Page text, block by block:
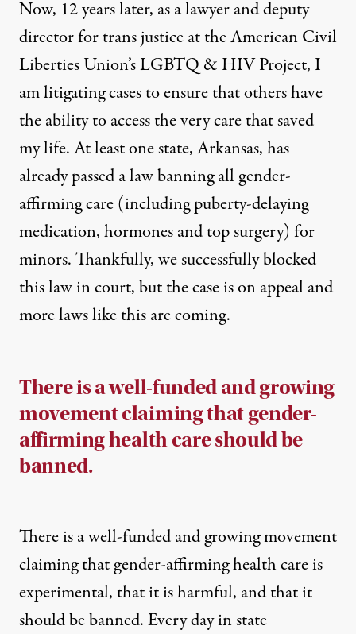
Now, 12 years later, as a lawyer and deputy
director for trans justice at the American Civil
Liberties Union’s LGBTQ & HIV Project, I
am litigating cases to ensure that others have
the ability to access the very care that saved
my life. At leastone state, Arkansas, has
already passeda law banning all gender-
affirming care (including puberty-delaying
medication, hormones and top surgery) for
minors. Thankfully, we successfullyblocked
this law in court, but the case is on appeal and
more laws like this are coming.
There is a well-funded and growing
movement claiming that gender-
affirming health care should be
banned.
There is a well-funded and growing movement
claiming that gender-affirming health care is
experimental, that it is harmful, and that it
should be banned. Every day in state